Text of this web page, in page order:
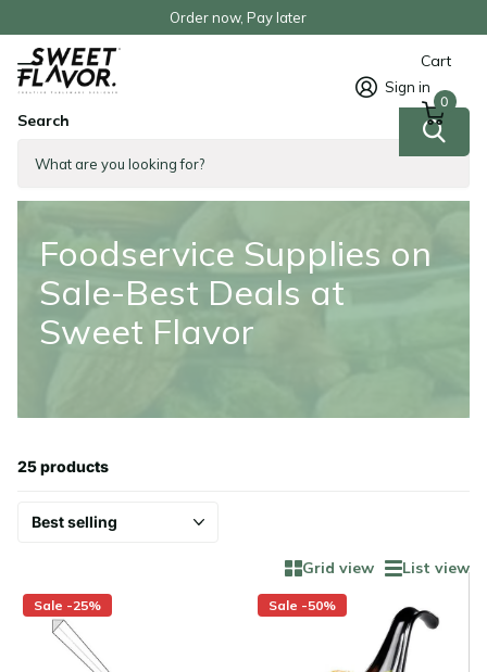
Order now, Pay later
Search
Sign in
Cart
0
Homepage
Foodservice Supplies on Sale-Best Deals at Sweet Flavor
Foodservice Supplies on
Sale-Best Deals at
Sweet Flavor
25 products
Grid view List view
Sale -25% Sale -50%